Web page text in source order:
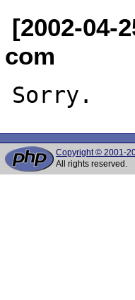
[2002-04-
com
Copyright © 2001-
All rights reserved.